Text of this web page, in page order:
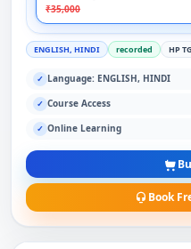
₹35,000
ENGLISH, HINDI recorded HP
✓ Language: ENGLISH, HINDI
✓ Course Access
✓ Online Learning
Book